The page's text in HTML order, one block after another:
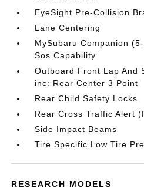
EyeSight Pre-Collision
Lane Centering
MySubaru Companion
Sos Capability
Outboard Front Lap And
inc: Rear Center 3 Point
Rear Child Safety Locks
Rear Cross Traffic Alert
Side Impact Beams
Tire Specific Low Tire
RESEARCH MODELS